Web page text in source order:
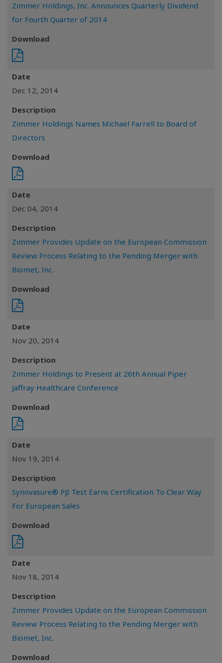
Zimmer Holdings, Inc. Announces Quarterly Dividend
for Fourth Quarter of 2014
Download
Date
Dec 12, 2014
Description
Zimmer Holdings Names Michael Farrell to Board of
Directors
Download
Date
Dec 04, 2014
Description
Zimmer Provides Update on the European Commission
Review Process Relating to the Pending Merger with
Biomet, Inc.
Download
Date
Nov 20, 2014
Description
Zimmer Holdings to Present at 26th Annual Piper
Jaffray Healthcare Conference
Download
Date
Nov 19, 2014
Description
Synovasure® PJI Test Earns Certification To Clear Way
For European Sales
Download
Date
Nov 18, 2014
Description
Zimmer Provides Update on the European Commission
Review Process Relating to the Pending Merger with
Biomet, Inc.
Download